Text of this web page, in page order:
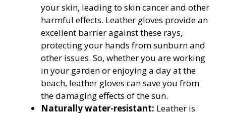
your skin, leading to skin cancer and other
harmful effects. Leather gloves provide an
excellent barrier against these rays,
protecting your hands from sunburn and
other issues. So, whether you are working
in your garden or enjoying a day at the
beach, leather gloves can save you from
the damaging effects of the sun.
Naturally water-resistant: Leather is